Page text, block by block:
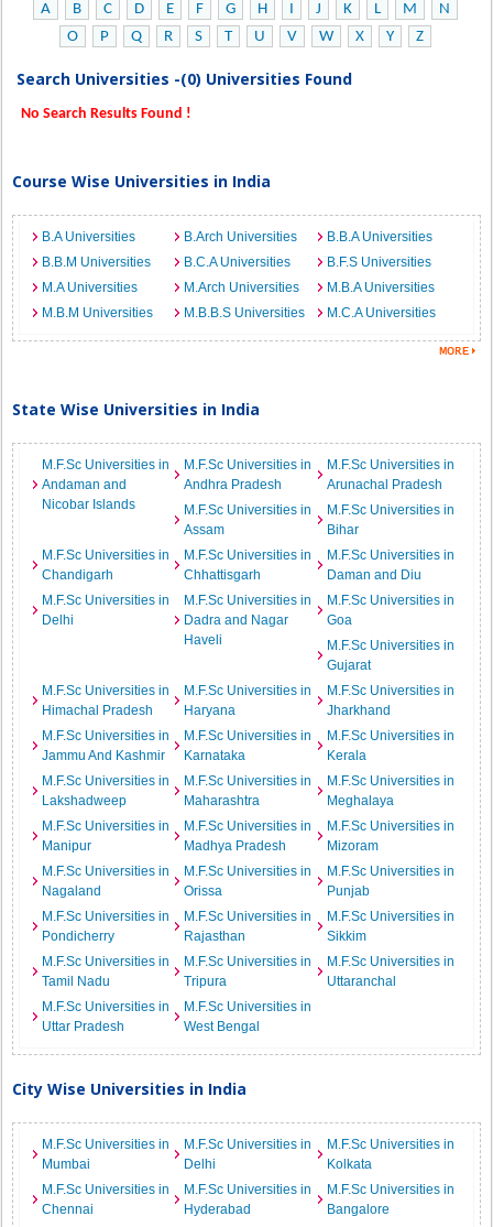
A B C D E F G H I J K L M
N
O
P Q R S T U V W X Y Z
Search Universities -(0) Universities Found
No Search Results Found !
Course Wise Universities in India
B.A Universities B.Arch Universities
B.B.A Universities
B.B.M Universities
B.C.A Universities
B.F.S Universities
M.A Universities
M.Arch Universities
M.B.A Universities
M.B.M Universities
M.B.B.S Universities M.C.A Universities
State Wise Universities in India
M.F.Sc Universities in
Andaman and
Nicobar Islands
M.F.Sc Universities in
Andhra Pradesh
M.F.Sc Universities in
Arunachal Pradesh
M.F.Sc Universities in
Assam
M.F.Sc Universities in
Bihar
M.F.Sc Universities in
Chandigarh
M.F.Sc Universities in
Chhattisgarh
M.F.Sc Universities in
Daman and Diu
M.F.Sc Universities in
Delhi
M.F.Sc Universities in
Dadra and Nagar
Haveli
M.F.Sc Universities in
Goa
M.F.Sc Universities in
Gujarat
M.F.Sc Universities in
Himachal Pradesh
M.F.Sc Universities in
Haryana
M.F.Sc Universities in
Jharkhand
M.F.Sc Universities in
Jammu And Kashmir
M.F.Sc Universities in
Karnataka
M.F.Sc Universities in
Kerala
M.F.Sc Universities in
Lakshadweep
M.F.Sc Universities in
Maharashtra
M.F.Sc Universities in
Meghalaya
M.F.Sc Universities in
Manipur
M.F.Sc Universities in
Madhya Pradesh
M.F.Sc Universities in
Mizoram
M.F.Sc Universities in
Nagaland
M.F.Sc Universities in
Orissa
M.F.Sc Universities in
Punjab
M.F.Sc Universities in
Pondicherry
M.F.Sc Universities in
Rajasthan
M.F.Sc Universities in
Sikkim
M.F.Sc Universities in
Tamil Nadu
M.F.Sc Universities in
Tripura
M.F.Sc Universities in
Uttaranchal
M.F.Sc Universities in
Uttar Pradesh
M.F.Sc Universities in
West Bengal
City Wise Universities in India
M.F.Sc Universities in
Mumbai
M.F.Sc Universities in
Delhi
M.F.Sc Universities in
Kolkata
M.F.Sc Universities in
Chennai
M.F.Sc Universities in
Hyderabad
M.F.Sc Universities in
Bangalore